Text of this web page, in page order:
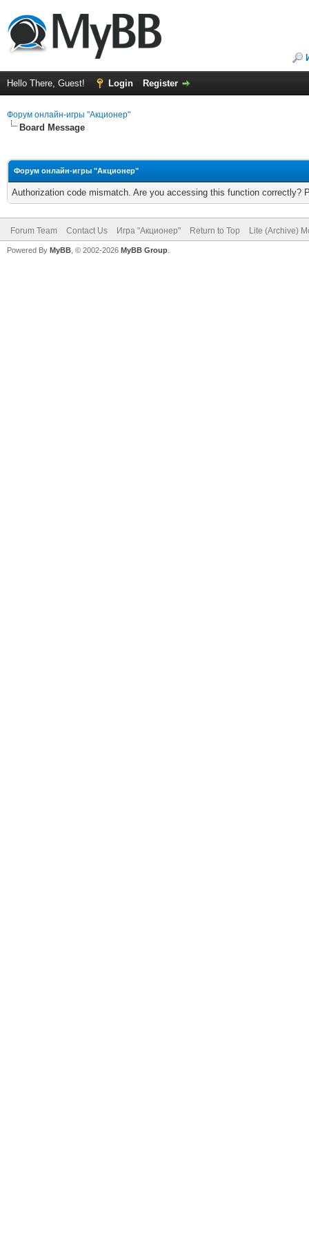
Hello There, Guest! Login Register
Форум онлайн-игры "Акционер"
Board Message
Форум онлайн-игры "Акционер"
Authorization code mismatch. Are you accessing this function correctly?
Forum Team Contact Us Игра "Акционер" Return to Top Lite (Archive)
Powered By MyBB , © 2002-2026 MyBB Group